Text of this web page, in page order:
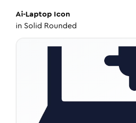
Ai-Laptop Icon
in Solid Rounded